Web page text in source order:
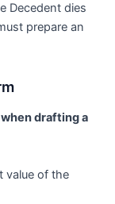
Decedent dies
prepare an
drafting a
value of the